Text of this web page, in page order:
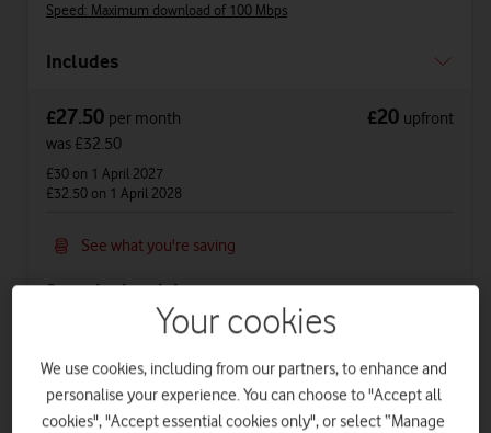
Speed: Maximum download of 100 Mbps
Includes
£27.50 per month
was £32.50
£20 upfront
£30 on 1 April 2027
£32.50 on 1 April 2028
See what you're saving
See price breakdown
Phone Plan 36 months
£12.50per monthfor36months +£20upfront
Total device cost£470
Your cookies
We use cookies, including from our partners, to enhance and
personalise your experience. You can choose to "Accept all
cookies", "Accept essential cookies only", or select “Manage